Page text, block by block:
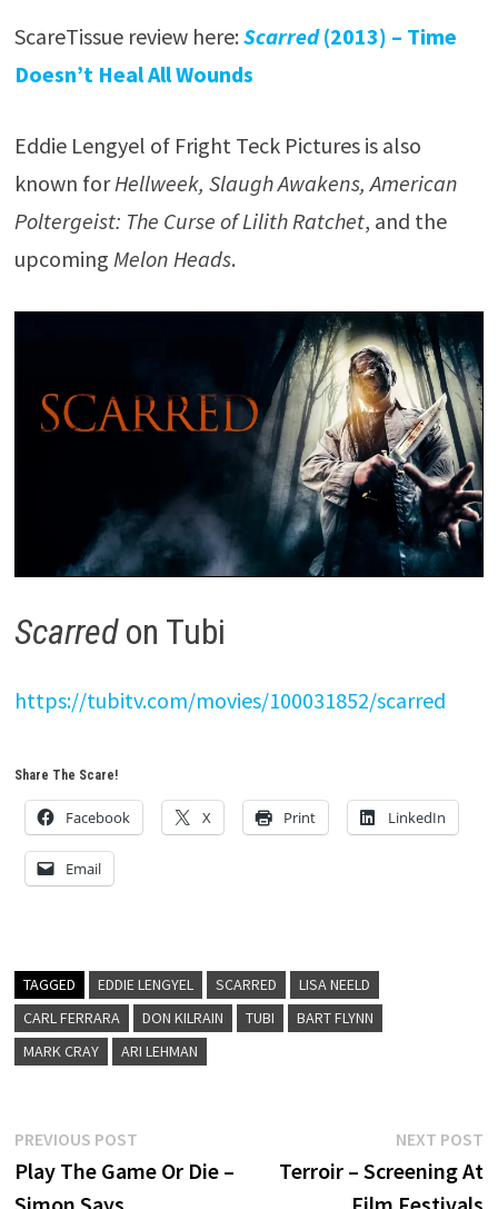
ScareTissue review here: Scarred(2013) – Time
Doesn’t Heal All Wounds
Eddie Lengyel of Fright Teck Pictures is also
known forHellweek, Slaugh Awakens, American
Poltergeist: The Curse of Lilith Ratchet, and the
upcoming Melon Heads.
Scarredon Tubi
https://tubitv.com/movies/100031852/scarred
Share The Scare!
Facebook X Print LinkedIn
Email
TAGGED EDDIE LENGYEL SCARRED
LISA NEELD
CARL FERRARA
DON KILRAIN TUBI
BART FLYNN
MARK CRAY
ARI LEHMAN
Post
navigation
PREVIOUS POSTPrevious
post:
Play The Game Or Die –
NEXT POST
Terroir – Screening At